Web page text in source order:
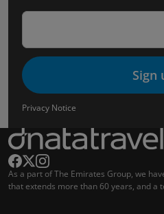
Sign
Privacy Notice
As a part of The Emirates Group, we
that extends more than 60 years, and a